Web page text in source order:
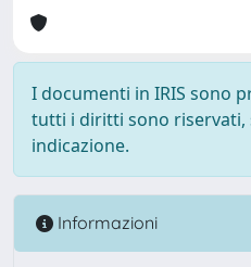
I documenti in IRIS sono
tutti i diritti sono riservati,
indicazione.
Informazioni